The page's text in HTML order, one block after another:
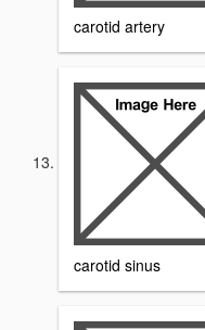
carotid artery
carotid sinus